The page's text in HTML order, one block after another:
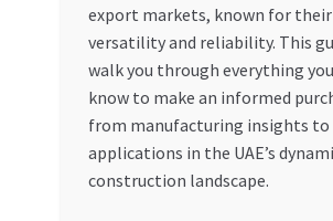
Trusted UAE Business Groups
UAE MARKET INQUIRIES
export markets, known for their
versatility and reliability. This
walk you through everything
know to make an informed
from manufacturing insights to
applications in the UAE’s
construction landscape.